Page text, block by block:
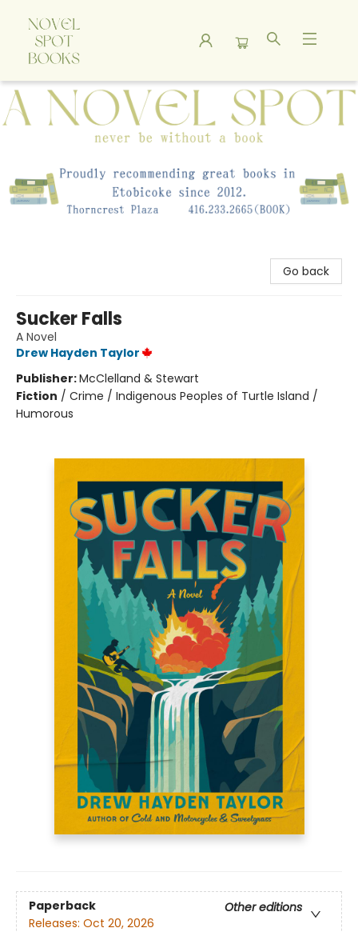
A Novel Spot Bookshop
Go back
Sucker Falls
A Novel
Drew Hayden Taylor
Publisher:McClelland & Stewart
Fiction / Crime / Indigenous Peoples of Turtle Island /
Humorous
Paperback
Other editions
Releases: Oct 20, 2026